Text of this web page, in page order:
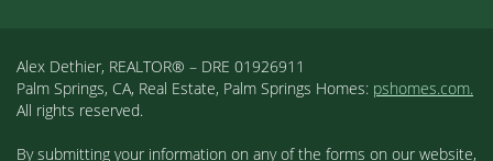
Alex Dethier, REALTOR® – DRE 01926911
Palm Springs, CA, Real Estate, Palm Springs Homes: pshomes.com.
All rights reserved.
By submitting your information on any of the forms on our website,